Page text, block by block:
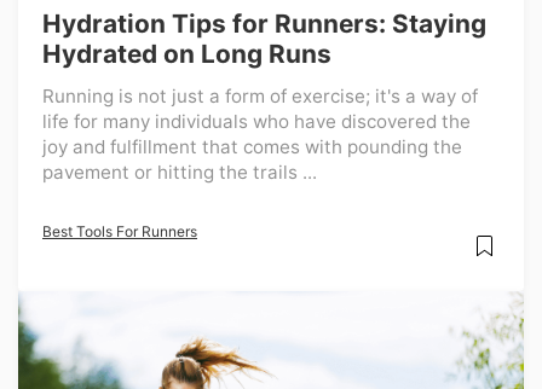
Hydration Tips for Runners: Staying
Hydrated on Long Runs
Running is not just a form of exercise; it's a way of
life for many individuals who have discovered the
joy and fulfillment that comes with pounding the
pavement or hitting the trails ...
Best Tools For Runners